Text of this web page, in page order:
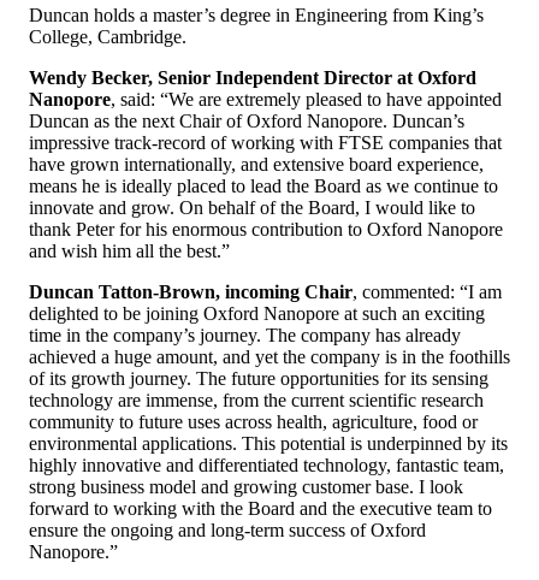
Duncan holds a master’s degree in Engineering from King’s
College, Cambridge.
Wendy Becker, Senior Independent Director at Oxford
Nanopore, said: “We are extremely pleased to have appointed
Duncan as the next Chair of Oxford Nanopore. Duncan’s
impressive track-record of working with FTSE companies that
have grown internationally, and extensive board experience,
means he is ideally placed to lead the Board as we continue to
innovate and grow. On behalf of the Board, I would like to
thank Peter for his enormous contribution to Oxford Nanopore
and wish him all the best.”
Duncan Tatton-Brown, incoming Chair, commented: “I am
delighted to be joining Oxford Nanopore at such an exciting
time in the company’s journey. The company has already
achieved a huge amount, and yet the company is in the foothills
of its growth journey. The future opportunities for its sensing
technology are immense, from the current scientific research
community to future uses across health, agriculture, food or
environmental applications. This potential is underpinned by its
highly innovative and differentiated technology, fantastic team,
strong business model and growing customer base. I look
forward to working with the Board and the executive team to
ensure the ongoing and long-term success of Oxford
Nanopore.”